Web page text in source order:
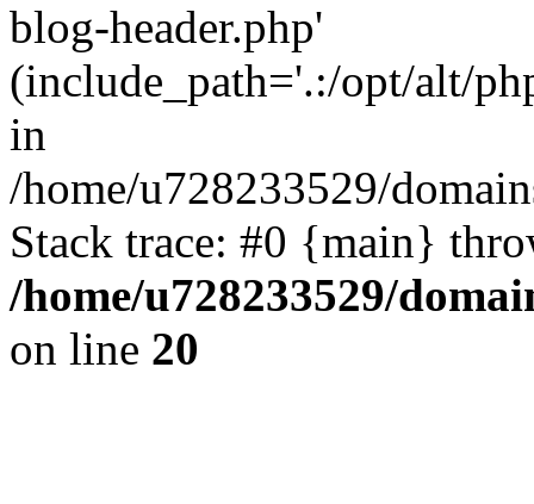
blog-header.php'
(include_path='.:/opt/alt/
in
/home/u728233529/
Stack trace: #0 {main}
/home/u728233529/
on line 20